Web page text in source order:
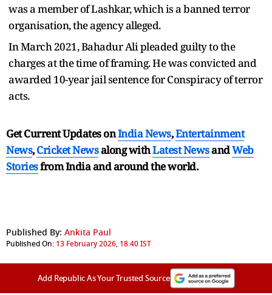
was a member of Lashkar, which is a banned terror
organisation, the agency alleged.
In March 2021, Bahadur Ali pleaded guilty to the
charges at the time of framing. He was convicted and
awarded 10-year jail sentence for Conspiracy of terror
acts.
Get Current Updates onIndia News,Entertainment
News,Cricket Newsalong withLatest NewsandWeb
Storiesfrom India andaround the world.
Published By: Ankita Paul
Published On: 13 February 2026, 18:40 IST
Add Republic As Your Trusted Source